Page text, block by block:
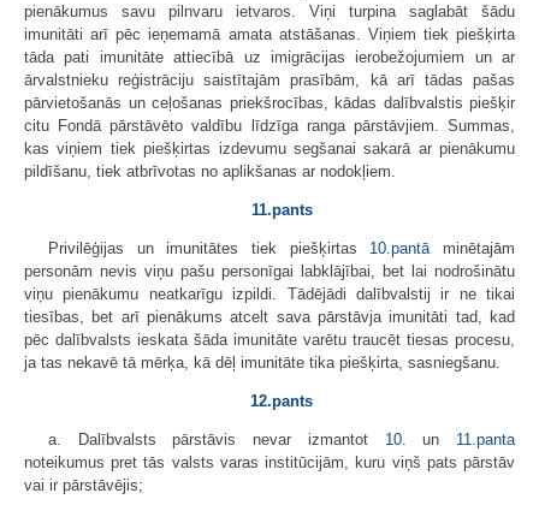
pienākumus savu pilnvaru ietvaros. Viņi turpina saglabāt šādu
imunitāti arī pēc ieņemamā amata atstāšanas. Viņiem tiek piešķirta
tāda pati imunitāte attiecībā uz imigrācijas ierobežojumiem un ar
ārvalstnieku reģistrāciju saistītajām prasībām, kā arī tādas pašas
pārvietošanās un ceļošanas priekšrocības, kādas dalībvalstis piešķir
citu Fondā pārstāvēto valdību līdzīga ranga pārstāvjiem. Summas,
kas viņiem tiek piešķirtas izdevumu segšanai sakarā ar pienākumu
pildīšanu, tiek atbrīvotas no aplikšanas ar nodokļiem.
11.pants
Privilēģijas un imunitātes tiek piešķirtas 10.pantāminētajām
personām nevis viņu pašu personīgai labklājībai, bet lai nodrošinātu
viņu pienākumu neatkarīgu izpildi. Tādējādi dalībvalstij ir ne tikai
tiesības, bet arī pienākums atcelt sava pārstāvja imunitāti tad, kad
pēc dalībvalsts ieskata šāda imunitāte varētu traucēt tiesas procesu,
ja tas nekavē tā mērķa, kā dēļ imunitāte tika piešķirta, sasniegšanu.
12.pants
a. Dalībvalsts pārstāvis nevar izmantot 10.un 11.panta
noteikumus pret tās valsts varas institūcijām, kuru viņš pats pārstāv
vai ir pārstāvējis;